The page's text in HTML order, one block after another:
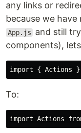
any links or
because we
App.js
and still
components),
To: